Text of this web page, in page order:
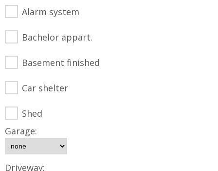
Alarm system
Bachelor appart.
Basement finished
Car shelter
Shed
Garage:
Driveway: